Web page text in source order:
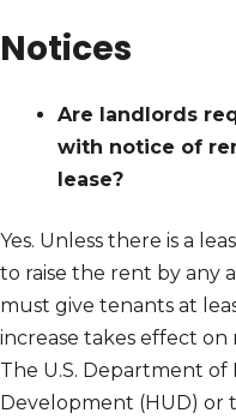
Notices
Are landlords
with notice of
lease?
Yes. Unless there is a
to raise the rent by any
must give tenants at
increase takes effect
The U.S. Department
Development (HUD) or